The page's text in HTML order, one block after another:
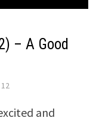
– A Good
12
and